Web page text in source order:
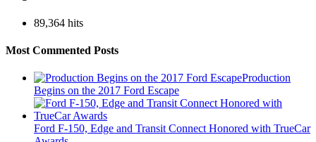
89,364 hits
Most Commented Posts
Production
Begins on the 2017 Ford Escape
Ford F-150, Edge and Transit Connect Honored with TrueCar